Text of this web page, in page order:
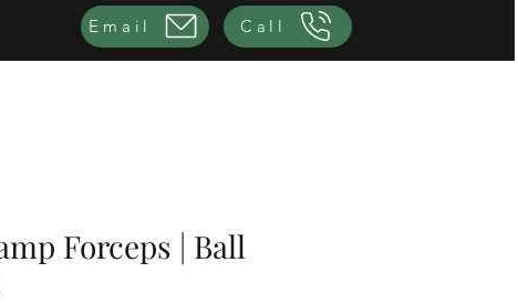
Email Call
Forceps | Ball